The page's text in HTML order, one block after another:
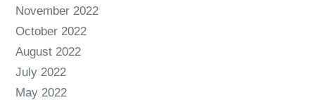
November 2022
October 2022
August 2022
July 2022
May 2022